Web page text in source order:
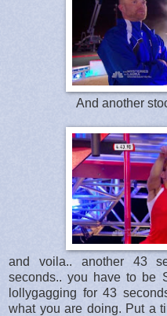
And another
and voila.. another 43
seconds.. you have to be
lollygagging for 43
what you are doing. Put a